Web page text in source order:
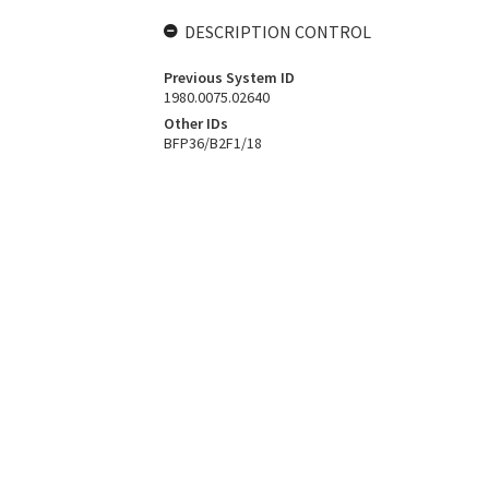
DESCRIPTION CONTROL
Previous System ID
1980.0075.02640
Other IDs
BFP36/B2F1/18